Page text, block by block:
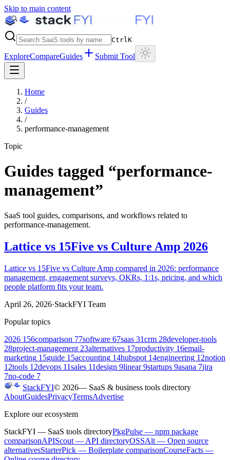
Skip to main content
CtrlK
ExploreCompareGuides Submit Tool
Home
/
Guides
/
performance-management
Topic
Guides tagged “performance-
management”
SaaS tool guides, comparisons, and workflows related to
performance-management.
Lattice vs 15Five vs Culture Amp 2026
Lattice vs 15Five vs Culture Amp compared in 2026: performance
management, engagement surveys, OKRs, 1:1s, pricing, and which
people platform fits your team.
April 26, 2026·StackFYI Team
Popular topics
2026 156comparison 77software 67saas 31crm 28developer-tools
28project-management 23alternatives 17productivity 16email-
marketing 15guide 15accounting 14hubspot 14engineering 12notion
12tools 12devops 11sales 11design 9linear 9startups 9asana 7jira
7no-code 7
StackFYI© 2026— SaaS & business tools directory
AboutGuidesPrivacyTermsAdvertise
Explore our ecosystem
StackFYI — SaaS tools directoryPkgPulse — npm package
comparisonAPIScout — API directoryOSSAlt — Open source
alternativesStarterPick — Boilerplate comparisonCourseFacts —